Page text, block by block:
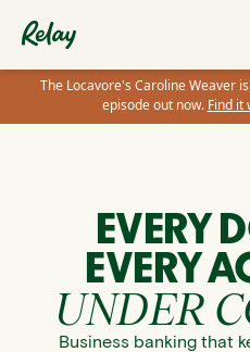
The Locavore's Caroline Weaver
episode out now. Find it
EVERY
EVERY
UNDER
Business banking that